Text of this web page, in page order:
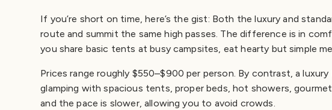
If you’re short on time, here’s the gist: Both the luxury and
route and summit the same high passes. The difference is in
you share basic tents at busy campsites, eat hearty but simple
Prices range roughly $550–$900 per person. By contrast, a luxury
glamping with spacious tents, proper beds, hot showers,
and the pace is slower, allowing you to avoid crowds.